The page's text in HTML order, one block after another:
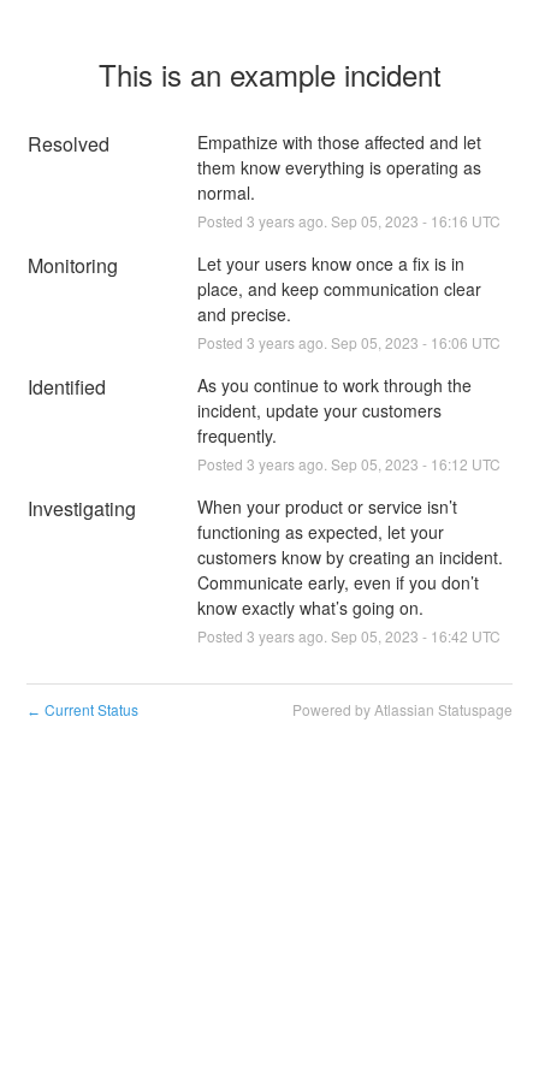
This is an example incident
Resolved
Empathize with those affected and let
them know everything is operating as
normal.
Posted 3 years ago. Sep 05 2023 - 16:16 UTC
Monitoring
Let your users know once a fix is in
place, and keep communication clear
and precise.
Posted 3 years ago. Sep 05 2023 - 16:06 UTC
Identified
As you continue to work through the
incident, update your customers
frequently.
Posted 3 years ago. Sep 05 2023 - 16:12 UTC
Investigating
When your product or service isn’t
functioning as expected, let your
customers know by creating an incident.
Communicate early, even if you don’t
know exactly what’s going on.
Posted 3 years ago. Sep 05 2023 - 16:42 UTC
← Current Status Powered by Atlassian Statuspage